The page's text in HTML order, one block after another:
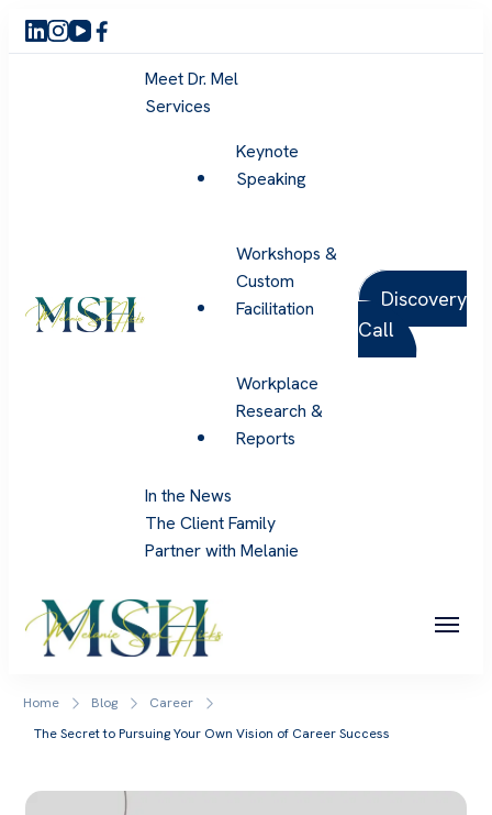
Meet Dr. Mel
Services
Keynote
Speaking
Workshops &
Custom
Facilitation
Workplace
Research &
Reports
In the News
The Client Family
Partner with Melanie
Discovery
Call
Home Blog
Career
The Secret to Pursuing Your Own Vision of Career Success